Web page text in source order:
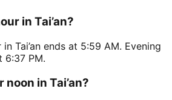
in Tai’an?
Tai’an ends at 5:59 AM. Evening
6:37 PM.
in Tai’an?